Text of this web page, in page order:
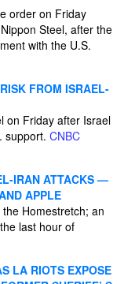
order on Friday
Steel, after the
with the U.S.
FROM ISRAEL-
on Friday after Israel
support. CNBC
IRAN ATTACKS —
APPLE
Homestretch; an
last hour of
LA RIOTS EXPOSE